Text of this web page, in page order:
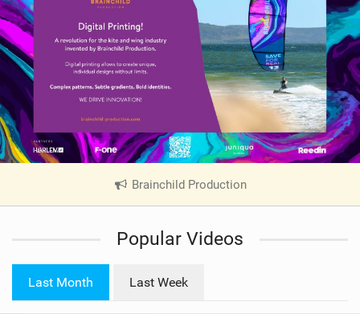
Brainchild Production
V
Popular Videos
Last Month Last Week